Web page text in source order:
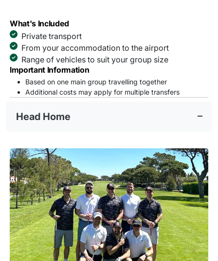
What's Included
Private transport
From your accommodation to the airport
Range of vehicles to suit your group size
Important Information
Based on one main group travelling together
Additional costs may apply for multiple transfers
Head Home